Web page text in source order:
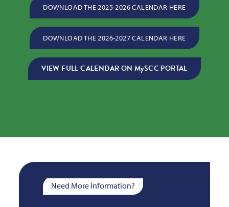
DOWNLOAD THE 2025-2026 CALENDAR HERE
DOWNLOAD THE 2026-2027 CALENDAR HERE
VIEW FULL CALENDAR ON MySCC PORTAL
Need More Information?